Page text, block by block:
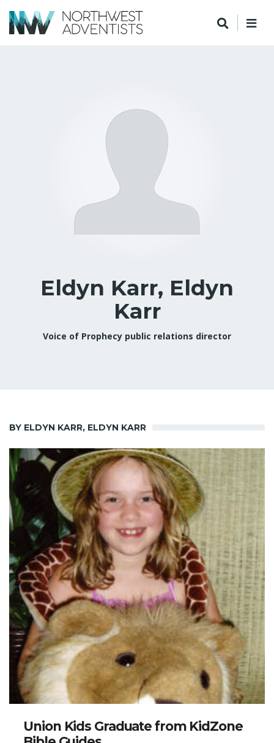
Eldyn Karr, Eldyn
Karr
Voice of Prophecy public relations director
BY ELDYN KARR, ELDYN KARR
Union Kids Graduate from KidZone